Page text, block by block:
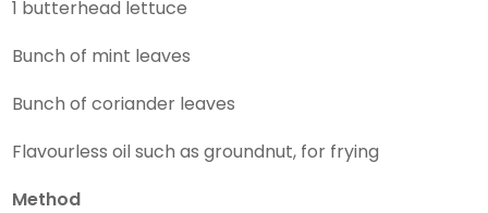
1 butterhead lettuce
Bunch of mint leaves
Bunch of coriander leaves
Flavourless oil such as groundnut, for frying
Method